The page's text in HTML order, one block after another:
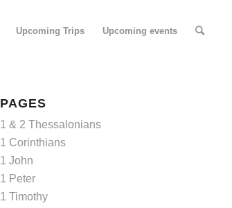
Upcoming Trips Upcoming events
PAGES
1 & 2 Thessalonians
1 Corinthians
1 John
1 Peter
1 Timothy